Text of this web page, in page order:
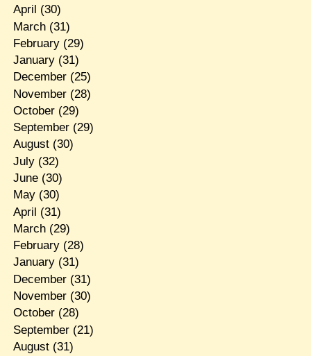
April (30)
March(31)
February(29)
January(31)
December(25)
November(28)
October(29)
September(29)
August(30)
July(32)
June(30)
May(30)
April (31)
March(29)
February(28)
January(31)
December(31)
November(30)
October(28)
September(21)
August(31)